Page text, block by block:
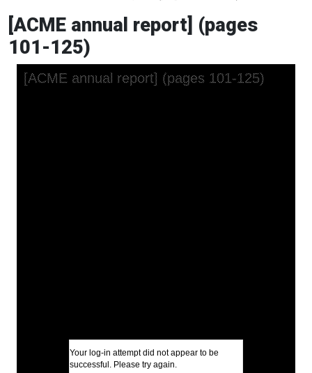
[ACME annual report] (pages
101-125)